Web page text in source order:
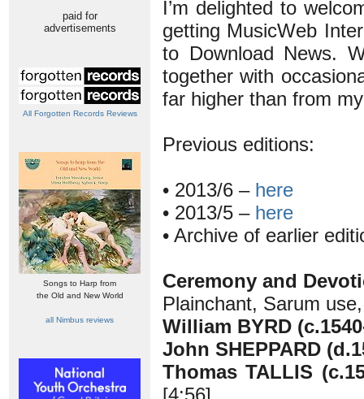
paid for
advertisements
All Forgotten Records Reviews
Songs to Harp from
the Old and New World
all Nimbus reviews
I’m delighted to
getting MusicWeb
to Download News.
together with
far higher than from
Previous editions:
• 2013/6 – here
• 2013/5 – here
• Archive of earlier
Ceremony and
Plainchant, Sarum
William BYRD
John SHEPPARD
Thomas TALLIS
[4:56]